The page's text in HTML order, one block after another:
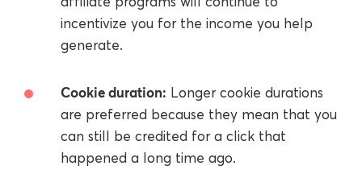
incentivize you for the income you help
generate.
Cookie duration: Longer cookie durations
are preferred because they mean that you
can still be credited for a click that
happened a long time ago.